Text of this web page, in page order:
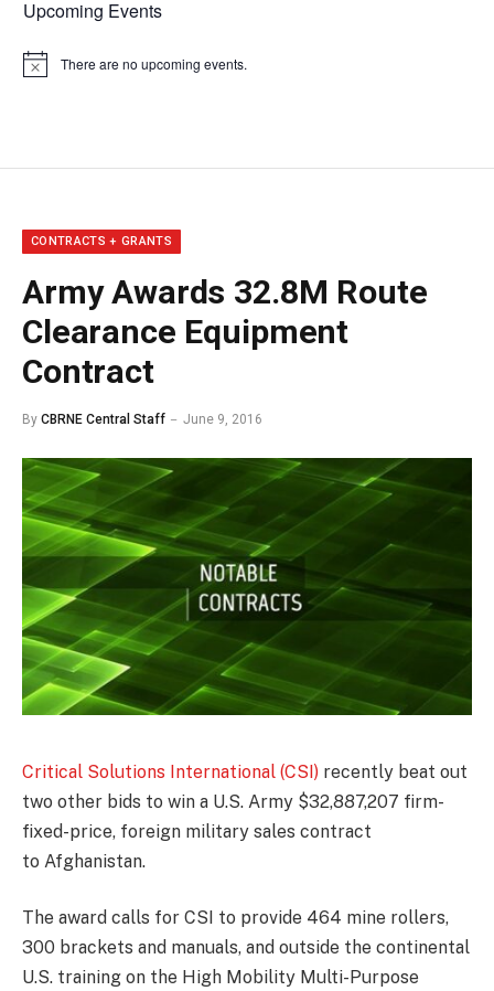
Upcoming Events
Notice There are no upcoming events.
CONTRACTS + GRANTS
Army Awards 32.8M Route
Clearance Equipment
Contract
By CBRNE Central Staff June 9, 2016
Critical Solutions International (CSI) recently beat out
two other bids to win a U.S. Army $32,887,207 firm-
fixed-price, foreign military sales contract
to Afghanistan.
The award calls for CSI to provide 464 mine rollers,
300 brackets and manuals, and outside the continental
U.S. training on the High Mobility Multi-Purpose